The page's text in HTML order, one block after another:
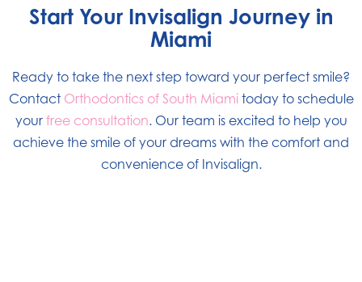
Start Your Invisalign Journey in
Miami
Ready to take the next step toward your perfect smile?
Contact Orthodontics of South Miamitoday to schedule
your free consultation. Our team is excited to help you
achieve the smile of your dreams with the comfort and
convenience of Invisalign.